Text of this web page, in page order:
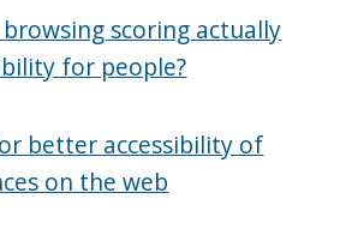
scoring actually
for people?
better accessibility of
on the web